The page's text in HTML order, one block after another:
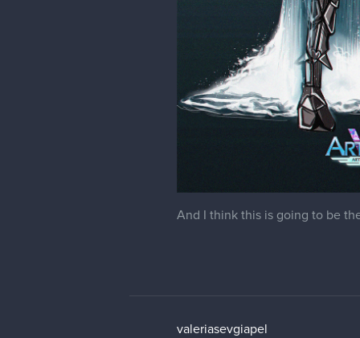
And I think this is going to be
valeriasevgiapel